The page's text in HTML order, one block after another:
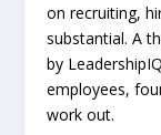
on recruiting,
substantial. A
by
employees,
work out.